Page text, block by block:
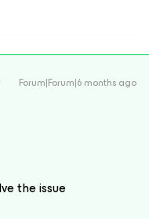
Forum|Forum|6 months ago
the issue